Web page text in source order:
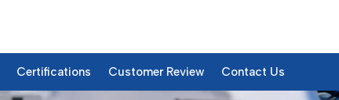
Certifications Customer Review Contact Us